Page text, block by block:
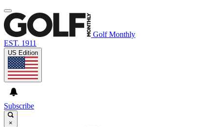
Golf Monthly
EST. 1911
US Edition
Subscribe
×